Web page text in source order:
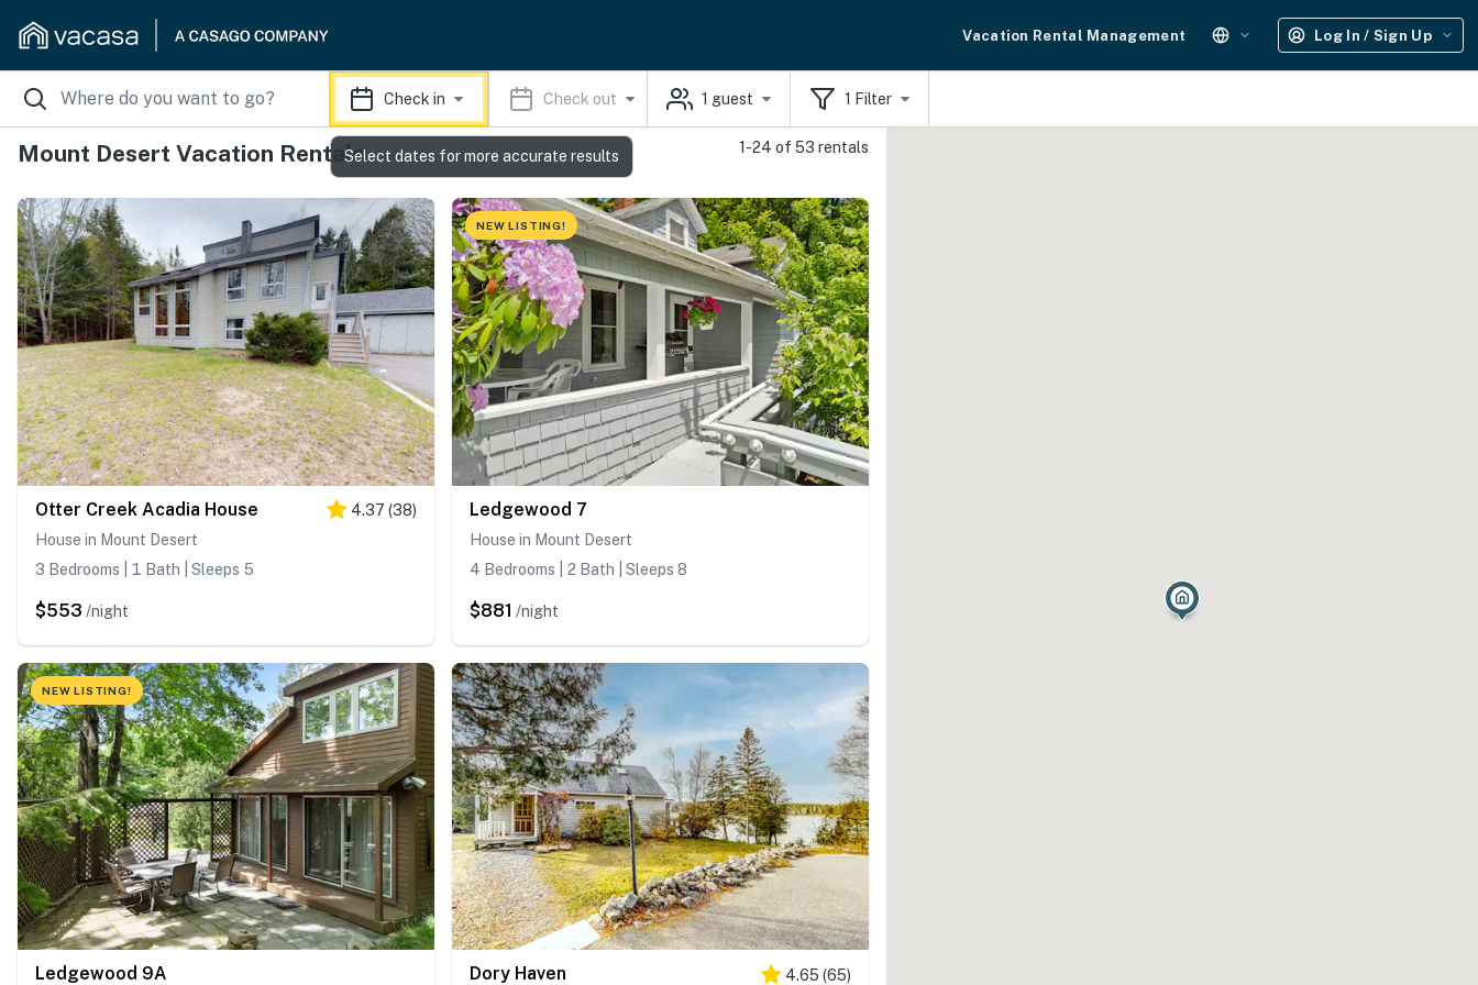
Vacation Rental Management Log In / Sign Up
Check in Check out 1 guest 1 Filter
Mount Desert Vacation Rentals 1-24 of 53 rentals
Otter Creek Acadia House 4.37 (38)
House in Mount Desert
3 Bedrooms | 1 Bath | Sleeps 5
$553 /night
NEW LISTING!
Ledgewood 7
House in Mount Desert
4 Bedrooms | 2 Bath | Sleeps 8
$881 /night
NEW LISTING!
Ledgewood 9A Dory Haven 4.65 (65)
Select dates for more accurate results